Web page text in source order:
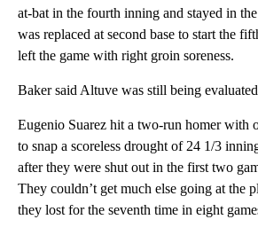
at-bat in the fourth inning and stayed in
was replaced at second base to start the
left the game with right groin soreness.
Baker said Altuve was still being
Eugenio Suarez hit a two-run homer with
to snap a scoreless drought of 24 1/3
after they were shut out in the first two
They couldn’t get much else going at the
they lost for the seventh time in eight